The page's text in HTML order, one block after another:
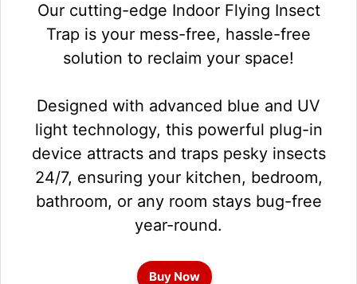
Our cutting-edge Indoor Flying Insect
Trap is your mess-free, hassle-free
solution to reclaim your space!
Designed with advanced blue and UV
light technology, this powerful plug-in
device attracts and traps pesky insects
24/7, ensuring your kitchen, bedroom,
bathroom, or any room stays bug-free
year-round.
Buy Now